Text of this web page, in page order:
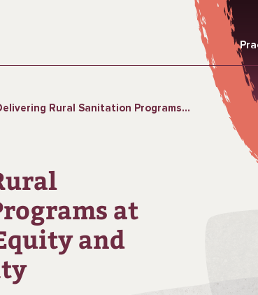
Rural Sanitation Programs at Scale, with Equity and Sustainability
at
and